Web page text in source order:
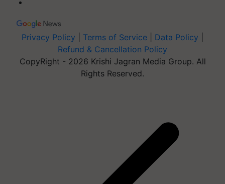
Privacy Policy
Refund & Cancellation Policy
CopyRight - 2026 Krishi Jagran Media Group. All
Rights Reserved.